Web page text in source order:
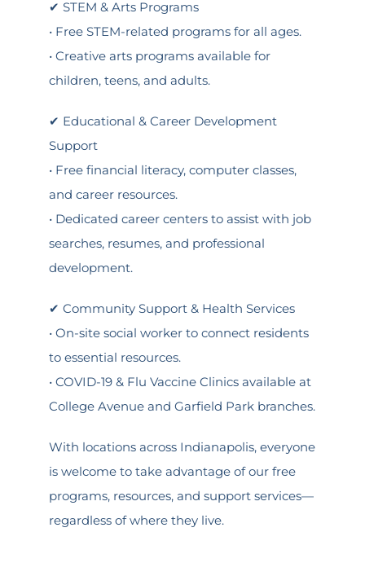
✔ STEM & Arts Programs
• Free STEM-related programs for all ages.
• Creative arts programs available for
children, teens, and adults.
✔ Educational & Career Development
Support
• Free financial literacy, computer classes,
and career resources.
• Dedicated career centers to assist with job
searches, resumes, and professional
development.
✔ Community Support & Health Services
• On-site social worker to connect residents
to essential resources.
• COVID-19 & Flu Vaccine Clinics available at
College Avenue and Garfield Park branches.
With locations across Indianapolis, everyone
is welcome to take advantage of our free
programs, resources, and support services—
regardless of where they live.